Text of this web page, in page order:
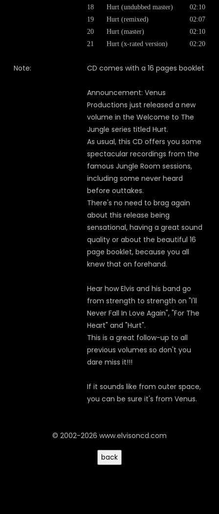
18
Hurt (undubbed master)
02:10
19
Hurt (remixed)
02:07
20
Hurt (master)
02:10
21
Hurt (x-rated version) 02:20
Note: CD comes with a 16 pages booklet
Announcement: Venus
Productions just released a new
volume in the Welcome to The
Jungle series titled Hurt.
As usual, this CD offers you some
spectacular recordings from the
famous Jungle Room sessions,
including some never heard
before outtakes.
There's no need to brag again
about this release being
sensational, having a great sound
quality or about the beautiful 16
page booklet, because you all
knew that on forehand.
Hear how Elvis and his band go
from strength to strength on "I'll
Never Fall In Love Again", "For The
Heart" and "Hurt".
This is a great follow-up to all
previous volumes so don't you
dare miss it!!!
If it sounds like from outer space,
you can be sure it's from Venus.
© 2002-2026 www.elvisoncd.com